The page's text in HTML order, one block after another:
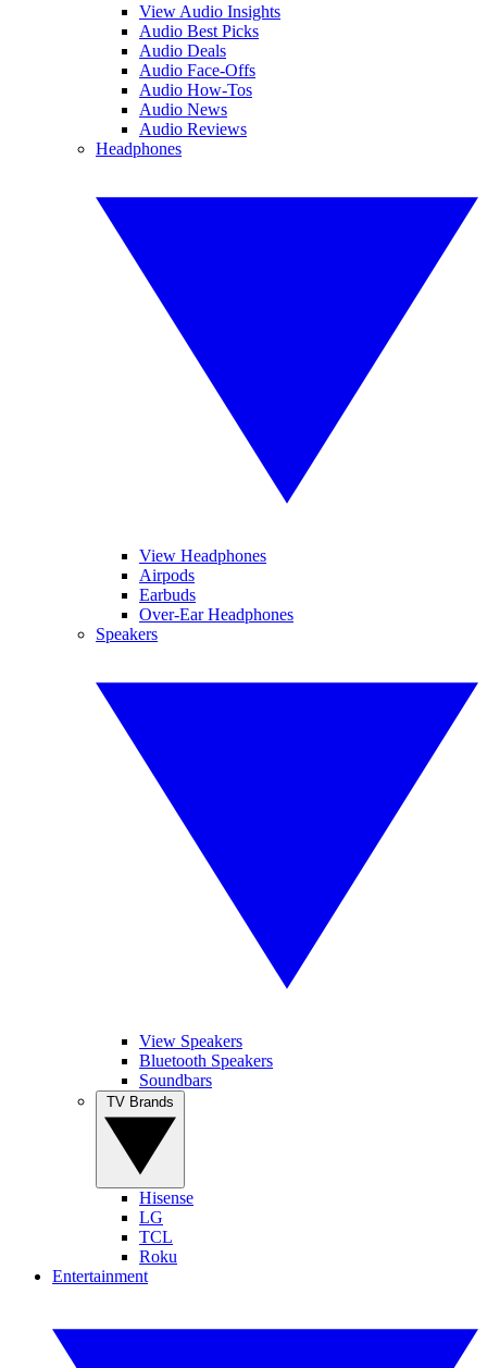
View Audio Insights
Audio Best Picks
Audio Deals
Audio Face-Offs
Audio How-Tos
Audio News
Audio Reviews
Headphones
View Headphones
Airpods
Earbuds
Over-Ear Headphones
Speakers
View Speakers
Bluetooth Speakers
Soundbars
Hisense
LG
TCL
Roku
Entertainment